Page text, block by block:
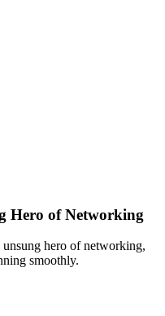
Hero of Networking
hero of networking,
smoothly.